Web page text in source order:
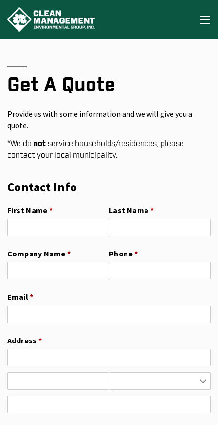
Get A Quote
Provide us with some information and we will give you a
quote.
*We do not service households/residences, please
contact your local municipality.
Contact Info
First Name *
(required) Last Name *
(required)
Company Name *
(required) Phone*
(required)
Email*
(required)
Address *
(required)